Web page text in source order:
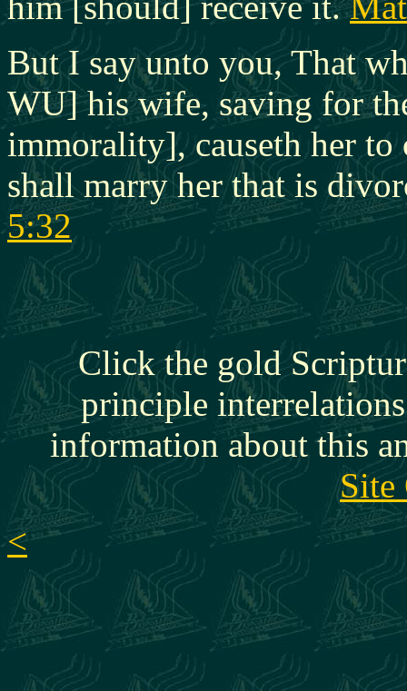
But I say unto you, That
WU] his wife, saving for
immorality], causeth her
shall marry her that is
5:32
Click the gold
principle
information about this
Site
<